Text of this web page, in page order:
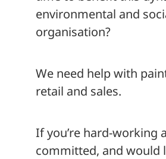
environmental and
organisation?
We need help with
retail and sales.
If you’re hard-working
committed, and would